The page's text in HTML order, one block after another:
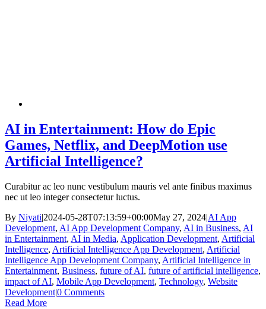
AI in Entertainment: How do Epic
Games, Netflix, and DeepMotion use
Artificial Intelligence?
Curabitur ac leo nunc vestibulum mauris vel ante finibus maximus
nec ut leo integer consectetur luctus.
By Niyati|2024-05-28T07:13:59+00:00May 27, 2024|AI App
Development, AI App Development Company, AI in Business, AI
in Entertainment, AI in Media, Application Development, Artificial
Intelligence, Artificial Intelligence App Development, Artificial
Intelligence App Development Company, Artificial Intelligence in
Entertainment, Business, future of AI, future of artificial intelligence,
impact of AI, Mobile App Development, Technology, Website
Development|0 Comments
Read More